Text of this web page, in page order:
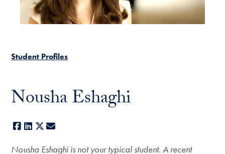
Student Profiles
Nousha Eshaghi
Facebook
LinkedIn
X
Nousha Eshaghi is not your typical student. A recent